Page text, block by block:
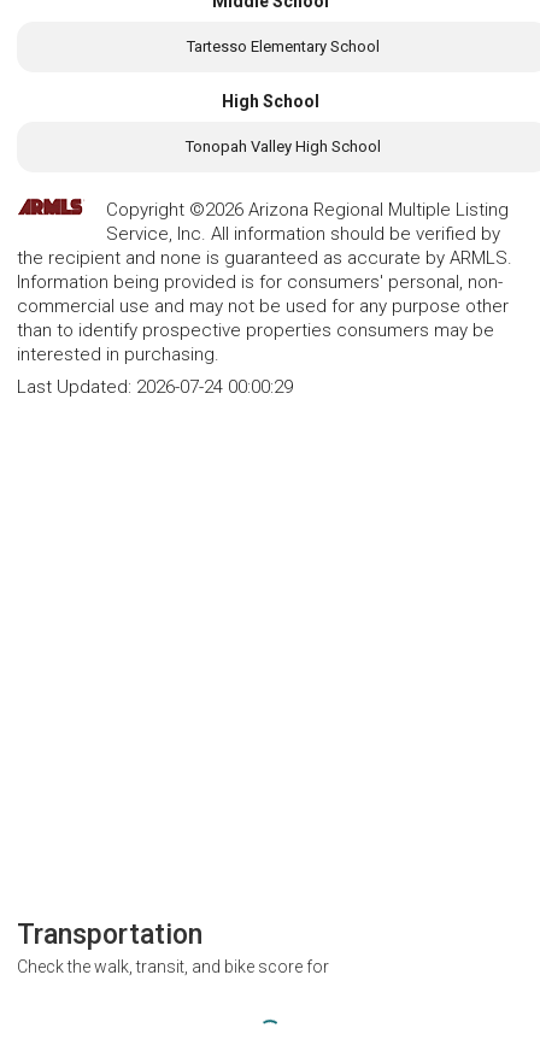
Tartesso Elementary School
High School
Tonopah Valley High School
Copyright ©2026 Arizona Regional Multiple Listing
Service, Inc. All information should be verified by
the recipient and none is guaranteed as accurate by ARMLS.
Information being provided is for consumers' personal, non-
commercial use and may not be used for any purpose other
than to identify prospective properties consumers may be
interested in purchasing.
Last Updated: 2026-07-24 00:00:29
Transportation
Check the walk, transit, and bike score for